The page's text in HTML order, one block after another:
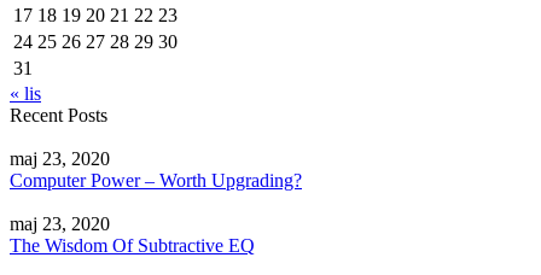
17 18 19 20 21 22 23
24 25 26 27 28 29 30
31
« lis
Recent Posts
maj 23, 2020
Computer Power – Worth Upgrading?
maj 23, 2020
The Wisdom Of Subtractive EQ